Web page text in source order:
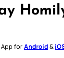
App forAndroid &